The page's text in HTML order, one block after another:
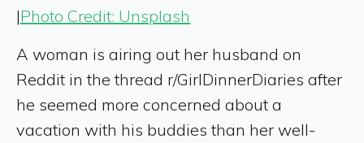
|Photo Credit: Unsplash
A woman is airing out her husband on
Reddit in the thread r/GirlDinnerDiaries after
he seemed more concerned about a
vacation with his buddies than her well-